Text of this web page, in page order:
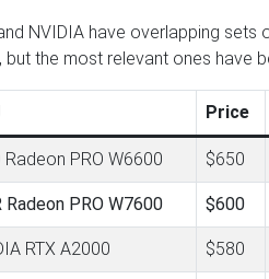
NVIDIA have overlapping
but the most relevant ones have
Price
Radeon PRO W6600 $650
Radeon PRO W7600 $600
RTX A2000 $580